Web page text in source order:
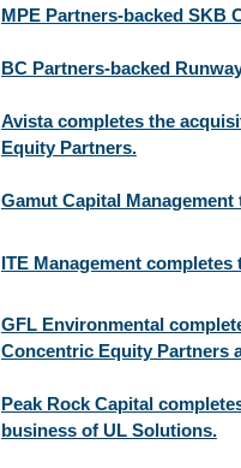
MPE Partners-backed SKB
BC Partners-backed
Avista completes the
Equity Partners.
Gamut Capital
ITE Management
GFL Environmental
Concentric Equity Partners
Peak Rock Capital
business of UL Solutions.